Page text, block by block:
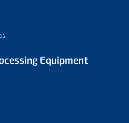
Equipment